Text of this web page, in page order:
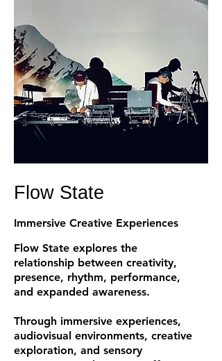
Flow State
Immersive Creative Experiences
Flow State explores the
relationship between creativity,
presence, rhythm, performance,
and expanded awareness.
Through immersive experiences,
audiovisual environments, creative
exploration, and sensory